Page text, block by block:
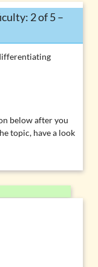
2 of 5 –
below after you
topic, have a look